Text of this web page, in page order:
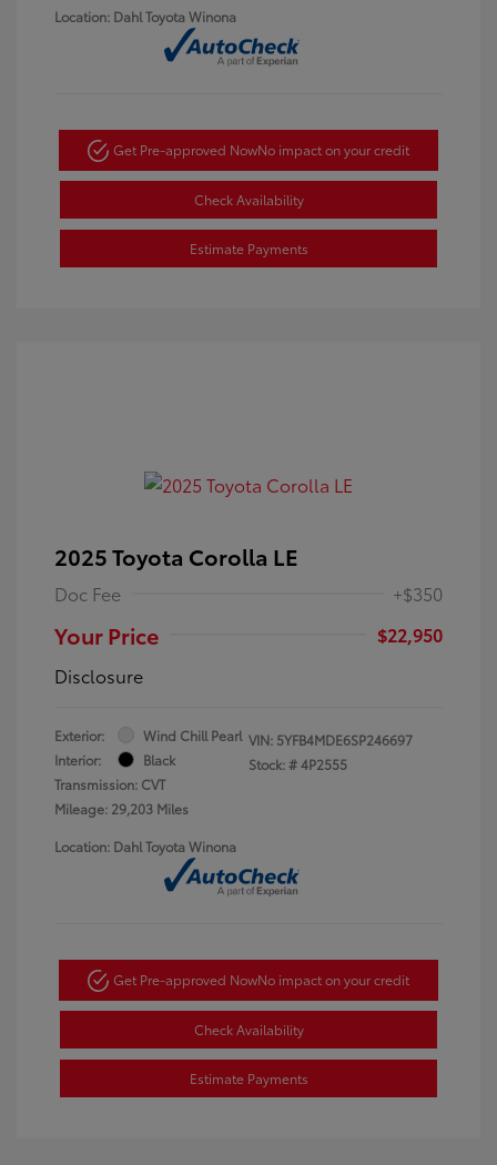
Location: Dahl Toyota Winona
Get Pre-approved NowNo impact on your credit
Check Availability
Estimate Payments
2025 Toyota Corolla LE
Doc Fee +$350
Your Price
$22,950
Disclosure
Exterior:
Wind Chill Pearl
Interior:
Black
Transmission: CVT
Mileage: 29,203 Miles
VIN: 5YFB4MDE6SP246697
Stock: #4P2555
Location: Dahl Toyota Winona
Get Pre-approved NowNo impact on your credit
Check Availability
Estimate Payments